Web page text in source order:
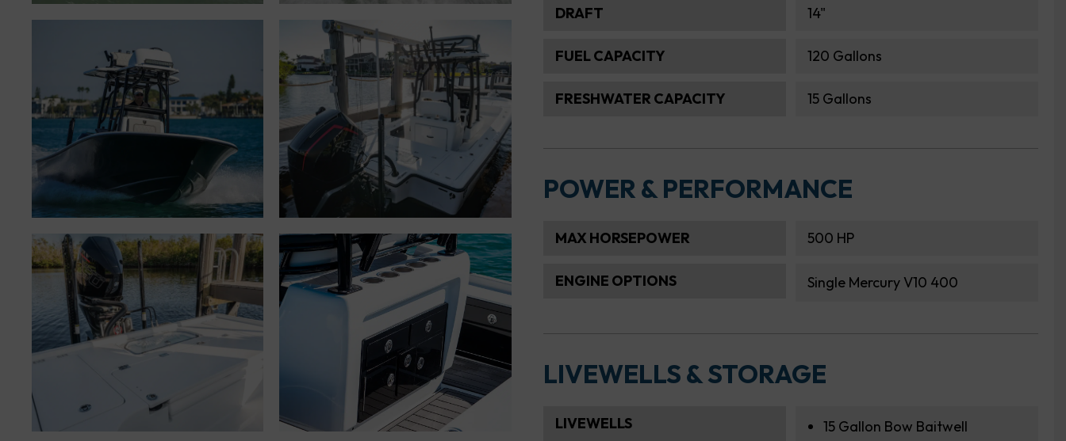
DRAFT 14"
FUEL CAPACITY 120 Gallons
FRESHWATER CAPACITY 15 Gallons
POWER & PERFORMANCE
MAX HORSEPOWER 500 HP
ENGINE OPTIONS Single Mercury V10 400
LIVEWELLS & STORAGE
LIVEWELLS
15 Gallon Bow Baitwell